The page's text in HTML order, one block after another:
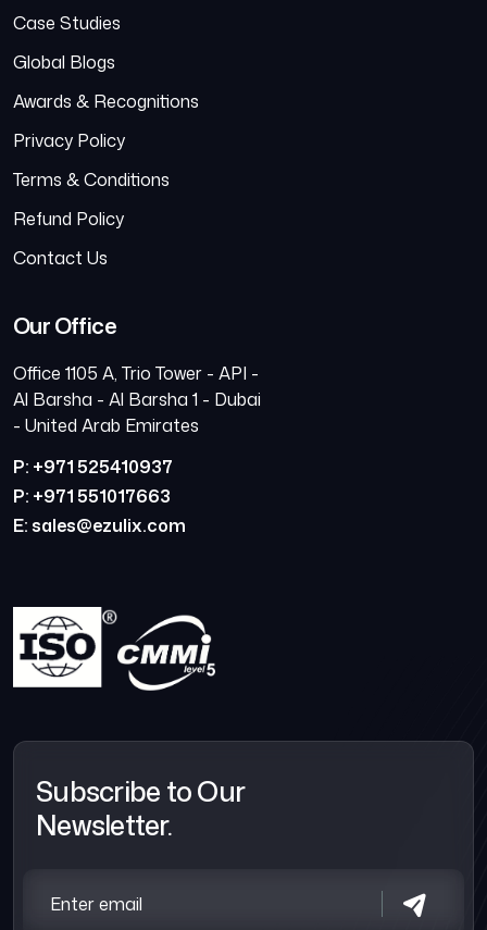
Case Studies
Global Blogs
Awards & Recognitions
Privacy Policy
Terms & Conditions
Refund Policy
Contact Us
Our Office
Office 1105 A, Trio Tower - API -
Al Barsha - Al Barsha 1 - Dubai
- United Arab Emirates
P: +971 525410937
P: +971 551017663
E: sales@ezulix.com
Subscribe to Our
Newsletter.